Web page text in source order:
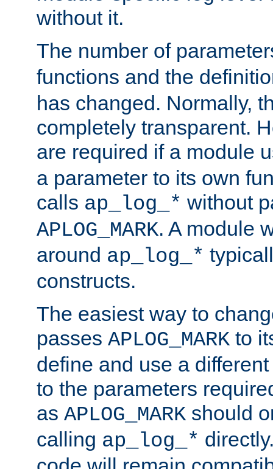
without it.
The number of
functions and the
has changed. Normally,
completely transparent.
are required if a module
a parameter to its own
calls ap_log_* without
APLOG_MARK. A module
around ap_log_*
constructs.
The easiest way to
passes APLOG_MARK to
define and use a
to the parameters
as APLOG_MARK should
calling ap_log_*